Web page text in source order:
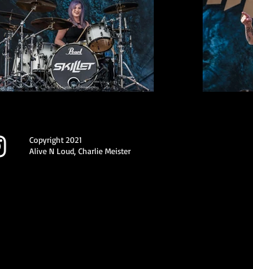
Copyright 2021
Alive N Loud, Charlie Meister